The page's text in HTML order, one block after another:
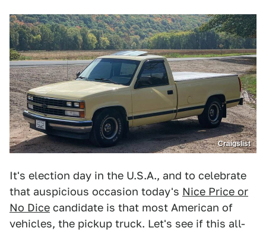
Craigslist
It's election day in the U.S.A., and to celebrate
that auspicious occasion today's Nice Price or
No Dice candidate is that most American of
vehicles, the pickup truck. Let's see if this all-